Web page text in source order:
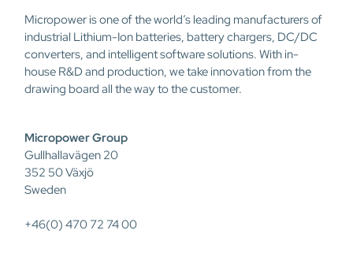
Micropower is one of the world’s leading manufacturers of
industrial Lithium-Ion batteries, battery chargers, DC/DC
converters, and intelligent software solutions. With in-
house R&D and production, we take innovation from the
drawing board all the way to the customer.
Micropower Group
Gullhallavägen 20
352 50 Växjö
Sweden
+46(0) 470 72 74 00